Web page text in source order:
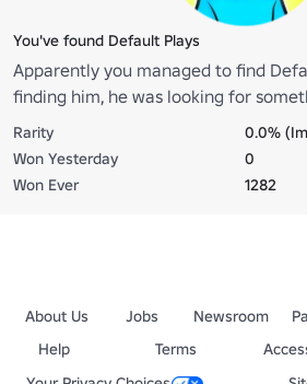
You've found Default Plays
Apparently you managed to find
finding him, he was looking for
ended up getting lost
Rarity
0.0%
Won Yesterday
0
Won Ever
1282
About Us Jobs Newsroom
Help
Terms